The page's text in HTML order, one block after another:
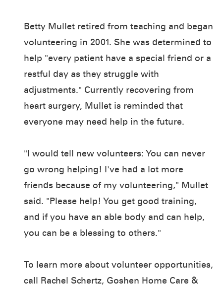
Betty Mullet retired from teaching and began
volunteering in 2001. She was determined to
help "every patient have a special friend or a
restful day as they struggle with
adjustments." Currently recovering from
heart surgery, Mullet is reminded that
everyone may need help in the future.
"I would tell new volunteers: You can never
go wrong helping! I've had a lot more
friends because of my volunteering," Mullet
said. "Please help! You get good training,
and if you have an able body and can help,
you can be a blessing to others."
To learn more about volunteer opportunities,
call Rachel Schertz, Goshen Home Care &